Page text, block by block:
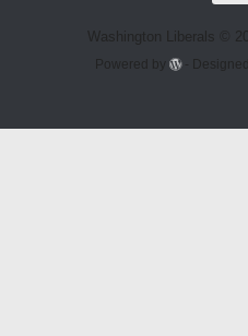
Washington Liberals ©
Powered by -